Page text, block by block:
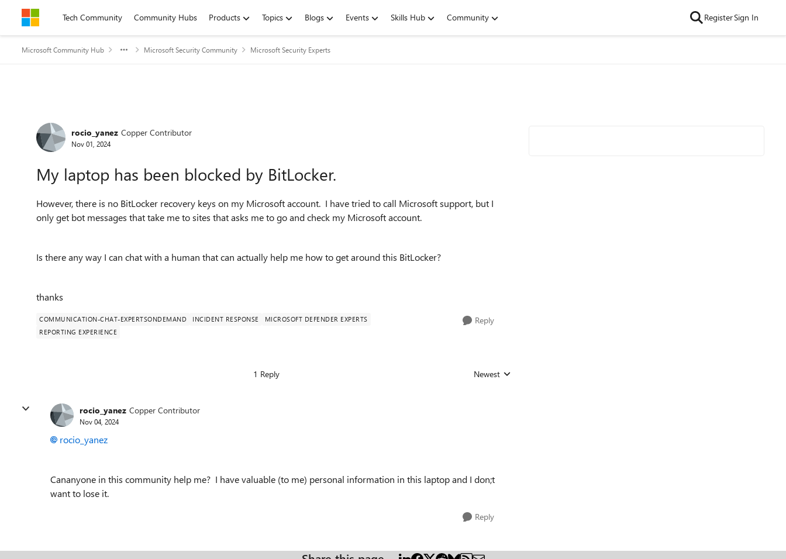
Skip to contentTech Community Community Hubs Products Topics Blogs Events Skills Hub Community RegisterSign In
Microsoft Community Hub Microsoft Security Community Microsoft Security Experts
Forum Discussion
rocio_yanez Copper Contributor
Nov 01, 2024
My laptop has been blocked by BitLocker.
However, there is no BitLocker recovery keys on my Microsoft account. I have tried to call Microsoft support, but I
only get bot messages that take me to sites that asks me to go and check my Microsoft account.
Is there any way I can chat with a human that can actually help me how to get around this BitLocker?
thanks
COMMUNICATION-CHAT-EXPERTSONDEMAND INCIDENT RESPONSE
MICROSOFT DEFENDER EXPERTS
REPORTING EXPERIENCE
Reply
1 Reply Replies sorted by
Newest
rocio_yanez Copper Contributor
Nov 04, 2024
rocio_yanez
Cananyone in this community help me? I have valuable (to me) personal information in this laptop and I don;t
want to lose it.
Reply